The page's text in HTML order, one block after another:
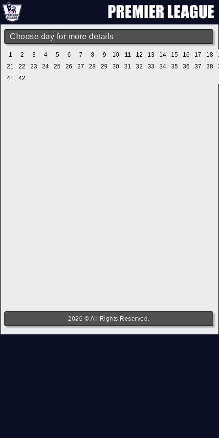
Choose day for more details
1 2 3 4 5 6 7 8 9 10 11 12 13 14 15 16 17 18
21
22 23 24 25 26 27 28 29 30 31 32 33 34 35 36 37 38
41
42
2026 © All Rights Reserved.